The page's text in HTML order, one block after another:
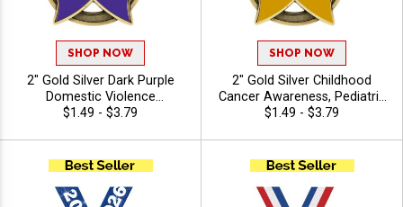
SHOP NOW
2" Gold Silver Dark Purple
Domestic Violence
Awareness, Alzheimer's
Cancer Awareness Insert
Medals with Free Ribbon
$1.49 - $3.79
SHOP NOW
2" Gold Silver Childhood
Cancer Awareness, Pediatric
Cancer Awareness Insert
$1.49 - $3.79